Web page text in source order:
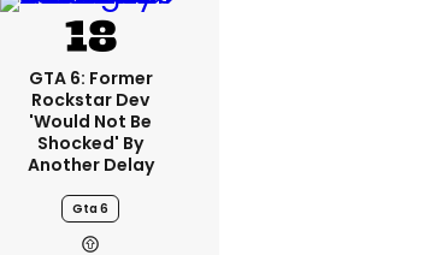
GTA 6: Former
Rockstar Dev
'would Not Be
Shocked' By
Another Delay
Gta 6